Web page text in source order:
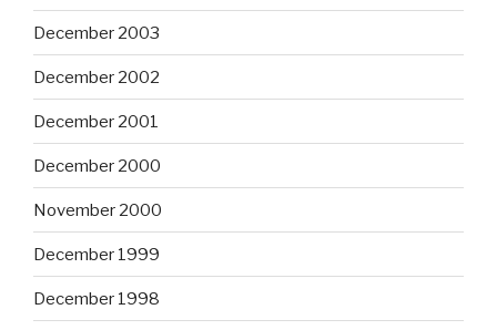
December 2003
December 2002
December 2001
December 2000
November 2000
December 1999
December 1998